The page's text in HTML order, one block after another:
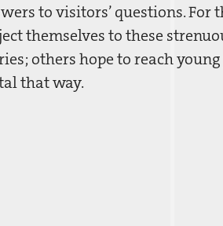
to visitors’ questions. For
themselves to these
others hope to reach
that way.